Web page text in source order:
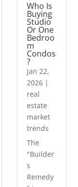
Who Is
Buying
Studio
Or One
Bedroo
m
Condos
?
Jan 22,
2026 |
real
estate
market
trends
The
"Builder
s
Remedy